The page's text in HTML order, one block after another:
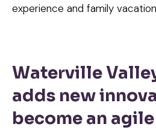
experience and family
Waterville
adds new
become an